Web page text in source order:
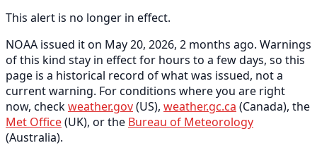
This alert is no longer in effect.
NOAA issued it on May 20, 2026, 2 months ago. Warnings
of this kind stay in effect for hours to a few days, so this
page is a historical record of what was issued, not a
current warning. For conditions where you are right
now, checkweather.gov(US), weather.gc.ca (Canada), the
Met Office(UK), or the Bureau of Meteorology
(Australia).